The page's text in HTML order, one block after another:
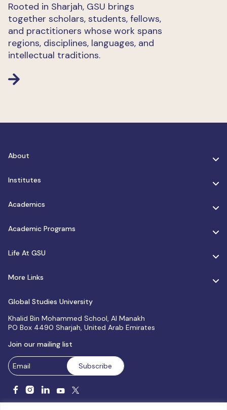
Rooted in Sharjah, GSU brings
together scholars, students, fellows,
and practitioners whose work spans
regions, disciplines, languages, and
intellectual traditions.
About
Institutes
Academics
Academic Programs
Life At GSU
More Links
Global Studies University
Khalid Bin Mohammed School, Al Manakh
PO Box 4490 Sharjah, United Arab Emirates
Join our mailing list